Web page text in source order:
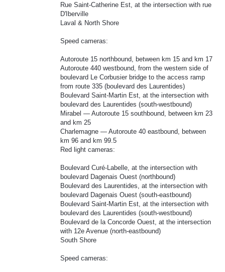
Rue Saint-Catherine Est, at the intersection with rue
D'Iberville
Laval & North Shore
Speed cameras:
Autoroute 15 northbound, between km 15 and km 17
Autoroute 440 westbound, from the western side of
boulevard Le Corbusier bridge to the access ramp
from route 335 (boulevard des Laurentides)
Boulevard Saint-Martin Est, at the intersection with
boulevard des Laurentides (south-westbound)
Mirabel — Autoroute 15 southbound, between km 23
and km 25
Charlemagne — Autoroute 40 eastbound, between
km 96 and km 99.5
Red light cameras:
Boulevard Curé-Labelle, at the intersection with
boulevard Dagenais Ouest (northbound)
Boulevard des Laurentides, at the intersection with
boulevard Dagenais Ouest (south-eastbound)
Boulevard Saint-Martin Est, at the intersection with
boulevard des Laurentides (south-westbound)
Boulevard de la Concorde Ouest, at the intersection
with 12e Avenue (north-eastbound)
South Shore
Speed cameras: